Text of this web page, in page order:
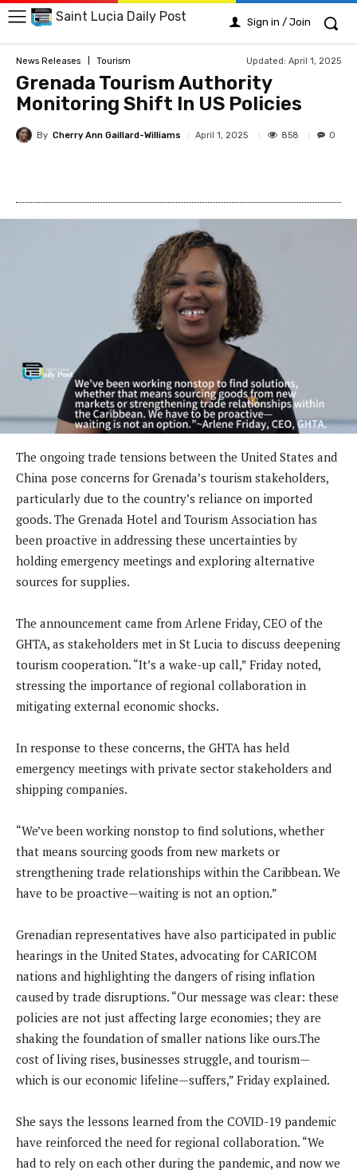
Saint Lucia Daily Post Sign in / Join
News Releases Tourism Updated: April 1, 2025
Grenada Tourism Authority
Monitoring Shift In US Policies
By Cherry Ann Gaillard-Williams April 1, 2025 858 0
The ongoing trade tensions between the United States and
China pose concerns for Grenada’s tourism stakeholders,
particularly due to the country’s reliance on imported
goods. The Grenada Hotel and Tourism Association has
been proactive in addressing these uncertainties by
holding emergency meetings and exploring alternative
sources for supplies.
The announcement came from Arlene Friday, CEO of the
GHTA, as stakeholders met in St Lucia to discuss deepening
tourism cooperation. “It’s a wake-up call,” Friday noted,
stressing the importance of regional collaboration in
mitigating external economic shocks.
In response to these concerns, the GHTA has held
emergency meetings with private sector stakeholders and
shipping companies.
“We’ve been working nonstop to find solutions, whether
that means sourcing goods from new markets or
strengthening trade relationships within the Caribbean. We
have to be proactive—waiting is not an option.”
Grenadian representatives have also participated in public
hearings in the United States, advocating for CARICOM
nations and highlighting the dangers of rising inflation
caused by trade disruptions. “Our message was clear: these
policies are not just affecting large economies; they are
shaking the foundation of smaller nations like ours.The
cost of living rises, businesses struggle, and tourism—
which is our economic lifeline—suffers,” Friday explained.
She says the lessons learned from the COVID-19 pandemic
have reinforced the need for regional collaboration. “We
had to rely on each other during the pandemic, and now we